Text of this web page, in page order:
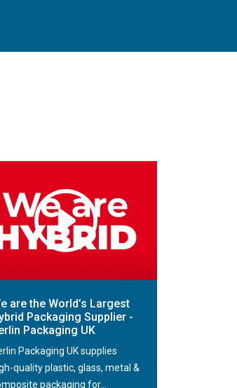
are the World’s Largest
Packaging Supplier -
Packaging UK
Packaging UK supplies
quality plastic, glass, metal &
packaging for...